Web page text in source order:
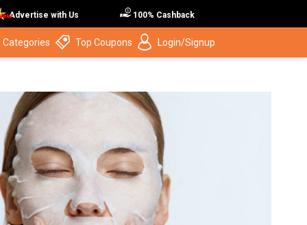
Advertise with Us 100% Cashback
Categories Top Coupons Login/Signup